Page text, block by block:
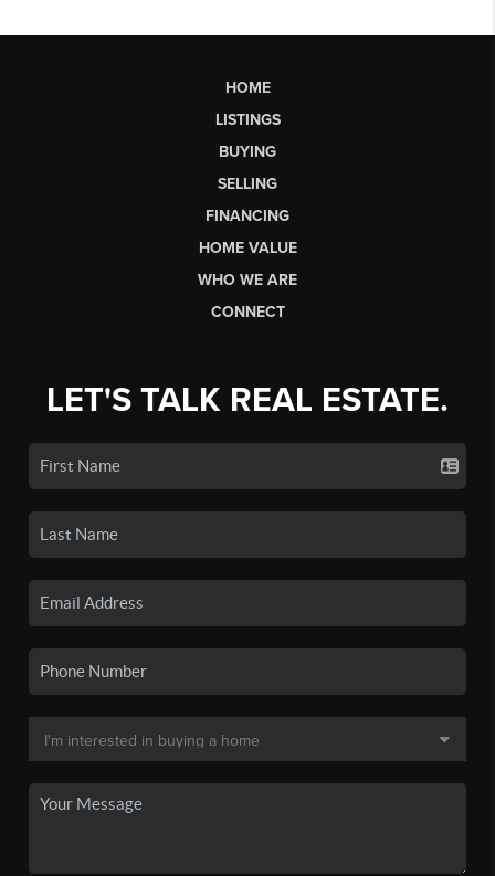
HOME
LISTINGS
BUYING
SELLING
FINANCING
HOME VALUE
WHO WE ARE
CONNECT
LET'S TALK REAL ESTATE.